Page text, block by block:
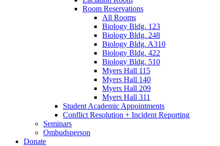
Room Reservations
All Rooms
Biology Bldg. 123
Biology Bldg. 248
Biology Bldg. A310
Biology Bldg. 422
Biology Bldg. 510
Myers Hall 115
Myers Hall 140
Myers Hall 209
Myers Hall 311
Student Academic Appointments
Conflict Resolution + Incident Reporting
Seminars
Ombudsperson
Donate